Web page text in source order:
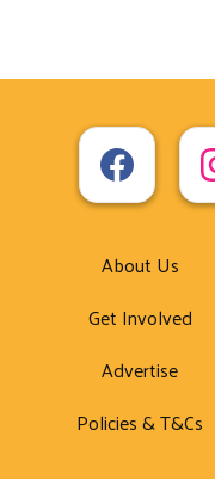
About Us
Get Involved
Advertise
Policies & T&Cs